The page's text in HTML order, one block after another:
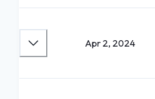
Apr 2, 2024